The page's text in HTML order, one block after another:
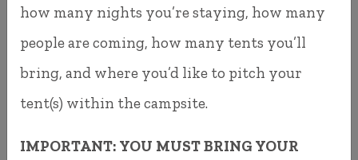
tickets through Tixa.hu, and you also booked
your camping accommodation there. While this
system worked, we were never completely
satisfied with it. It wasn't always clear or
intuitive, and although many of you became
how many nights you’re staying, how many
people are coming, how many tents you’ll
bring, and where you’d like to pitch your
tent(s) within the campsite.
IMPORTANT: YOU MUST BRING YOUR